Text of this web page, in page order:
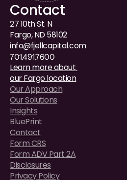
Contact
27 10th St. N
Fargo, ND 58102
info@fjellcapital.com
701.491.7600
Learn more about
our Fargo location
Our Approach
Our Solutions
Insights
BluePrint
Contact
Form CRS
Form ADV Part 2A
Disclosures
Privacy Policy